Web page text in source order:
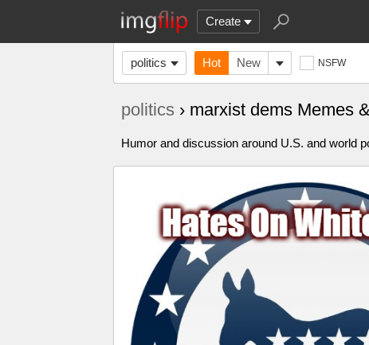
Create
politics Hot New NSFW
politics › marxist dems Memes
Humor and discussion around U.S. and world